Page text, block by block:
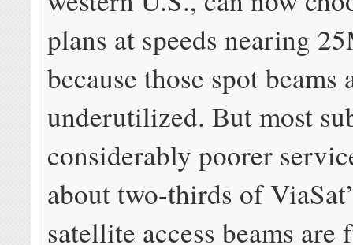
plans at speeds nearing
because those spot beams
underutilized. But most
considerably poorer
about two-thirds of
satellite access beams